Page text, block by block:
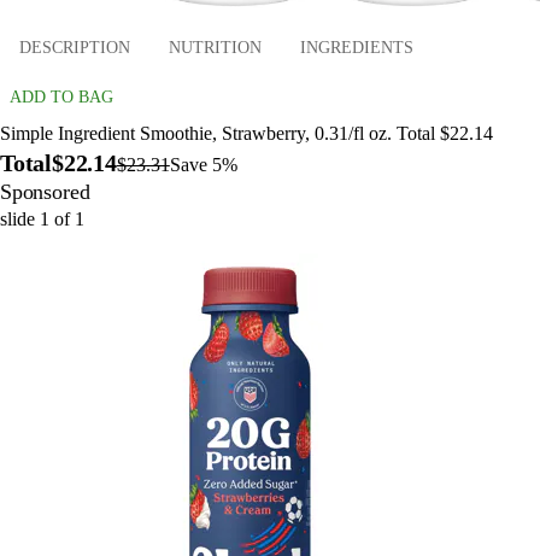
DESCRIPTION NUTRITION INGREDIENTS
ADD TO BAG
Simple Ingredient Smoothie, Strawberry, 0.31/fl oz. Total $22.14
Total$22.14$23.31Save 5%
Sponsored
slide 1 of 1